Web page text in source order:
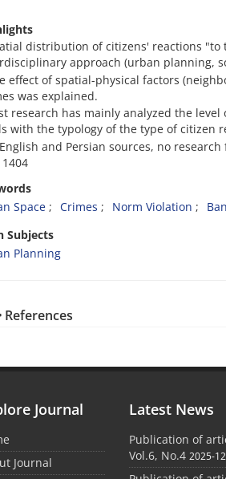
distribution of citizens' reactions
approach (urban planning,
effect of spatial-physical factors
was explained.
research has mainly analyzed the
with the typology of the type of citizen
and Persian sources, no
Space
Crimes Norm Violation
Subjects
Planning
References
Journal
Journal
Latest News
Publication of
Vol.6, No.4 2025-